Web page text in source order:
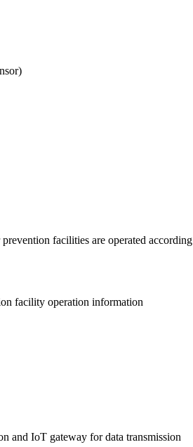
facilities are operated
facility operation information
and IoT gateway for data transmission